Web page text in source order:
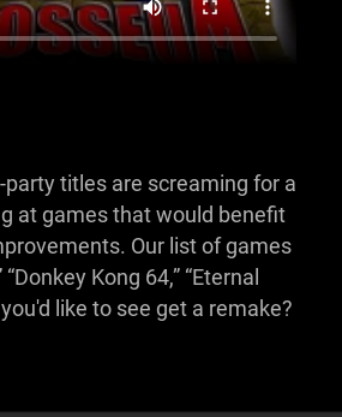
titles are screaming for a
at games that would benefit
Our list of games
Kong 64,” “Eternal
like to see get a remake?